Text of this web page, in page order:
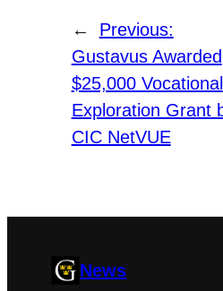
←
Previous:
Gustavus Awarded
$25,000 Vocational
Exploration Grant
CIC NetVUE
News